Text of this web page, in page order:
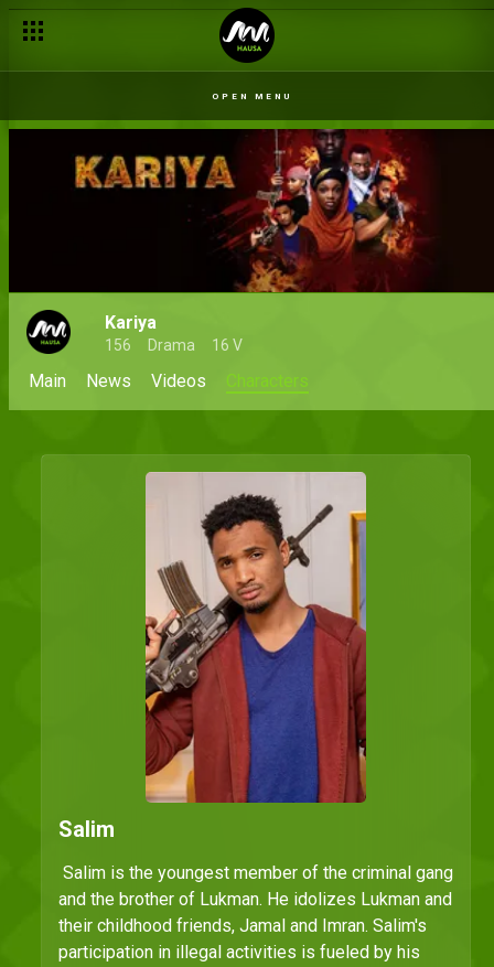
OPEN MENU
Kariya
156 Drama 16 V
Main News Videos Characters
Salim
Salim is the youngest member of the criminal gang
and the brother of Lukman. He idolizes Lukman and
their childhood friends, Jamal and Imran. Salim's
participation in illegal activities is fueled by his